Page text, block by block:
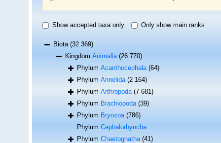
Show accepted taxa only Only show main ranks
Biota(32 369)
KingdomAnimalia (26 770)
PhylumAcanthocephala (64)
PhylumAnnelida (2 164)
PhylumArthropoda (7 681)
PhylumBrachiopoda (39)
PhylumBryozoa (786)
PhylumCephalorhyncha
PhylumChaetognatha (41)